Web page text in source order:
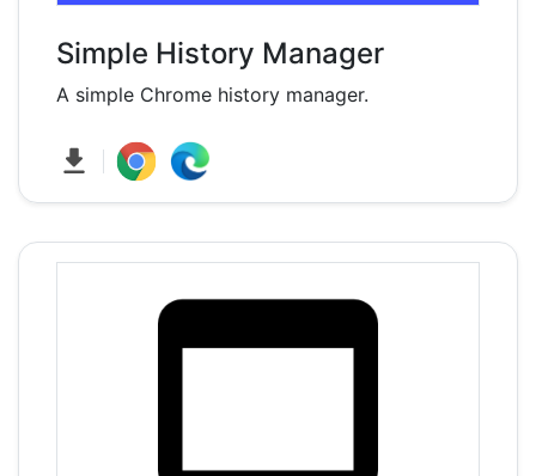
Simple History Manager
A simple Chrome history manager.